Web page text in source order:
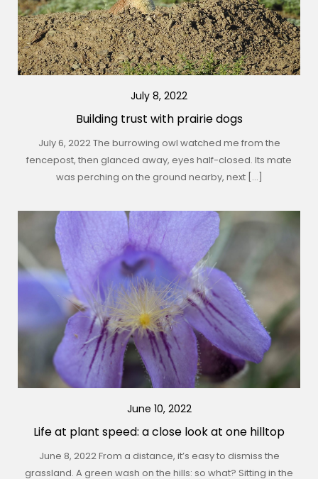
July 8, 2022
Building trust with prairie dogs
July 6, 2022 The burrowing owl watched me from the
fencepost, then glanced away, eyes half-closed. Its mate
was perching on the ground nearby, next […]
June 10, 2022
Life at plant speed: a close look at one hilltop
June 8, 2022 From a distance, it’s easy to dismiss the
grassland. A green wash on the hills: so what? Sitting in the